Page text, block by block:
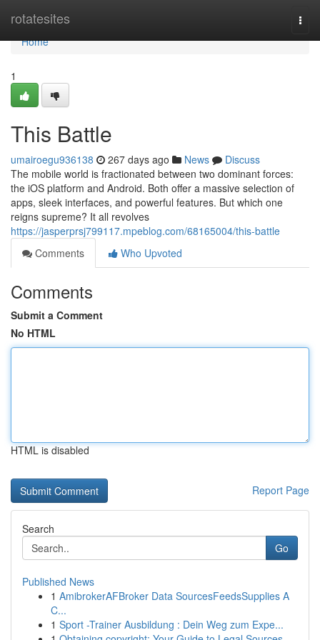
rotatesites
Home
Home
1
This Battle
umairoegu936138 267 days ago News
Discuss
The mobile world is fractionated between two dominant forces:
the iOS platform and Android. Both offer a massive selection of
apps, sleek interfaces, and powerful features. But which one
reigns supreme? It all revolves
https://jasperprsj799117.mpeblog.com/68165004/this-battle
Comments
Who Upvoted
Comments
Submit a Comment
No HTML
HTML is disabled
Report Page
Search
Go
Published News
1 AmibrokerAFBroker Data SourcesFeedsSupplies A
C...
1 Sport -Trainer Ausbildung : Dein Weg zum Expe...